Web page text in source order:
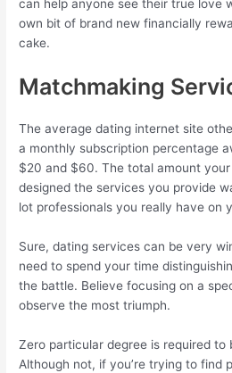
can help anyone see their true love
own bit of brand new financially
cake.
Matchmaking
The average dating internet site
a monthly subscription percentage
$20 and $60. The total amount
designed the services you provide
lot professionals you really have on
Sure, dating services can be very
need to spend your time
the battle. Believe focusing on a
observe the most triumph.
Zero particular degree is required to
Although not, if you’re trying to find